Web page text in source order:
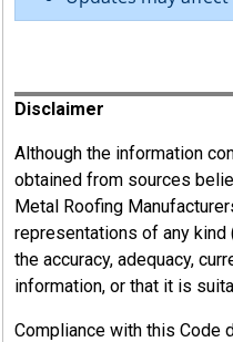
Disclaimer
Although the information
obtained from sources
Metal Roofing
representations of any
the accuracy, adequacy,
information, or that it is
Compliance with this Code